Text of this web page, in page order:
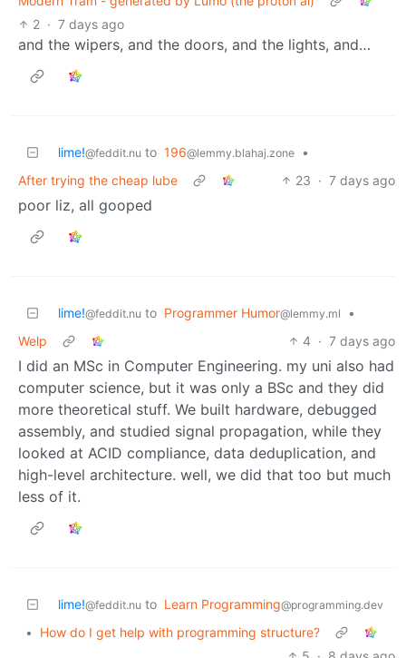
2 · 7 days ago
and the wipers, and the doors, and the lights, and…
lime!@feddit.nu to 196@lemmy.blahaj.zone
•
After trying the cheap lube
23 · 7 days ago
poor liz, all gooped
lime!@feddit.nu to Programmer Humor@lemmy.ml
•
Welp
4 · 7 days ago
I did an MSc in Computer Engineering. my uni also had
computer science, but it was only a BSc and they did
more theoretical stuff. We built hardware, debugged
assembly, and studied signal propagation, while they
looked at ACID compliance, data deduplication, and
high-level architecture. well, we did that too but much
less of it.
lime!@feddit.nu to Learn Programming@programming.dev
•
How do I get help with programming structure?